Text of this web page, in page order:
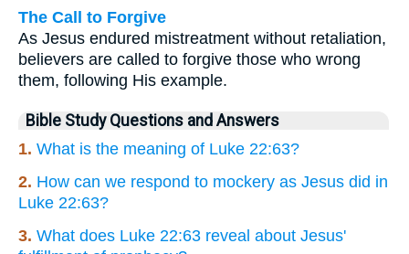
The Call to Forgive
As Jesus endured mistreatment without retaliation,
believers are called to forgive those who wrong
them, following His example.
Bible Study Questions and Answers
1. What is the meaning of Luke 22:63?
2. How can we respond to mockery as Jesus did in
Luke 22:63?
3. What does Luke 22:63 reveal about Jesus'